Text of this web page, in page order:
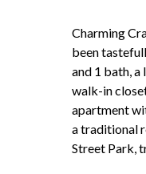
Charming
been
and 1 bath,
walk-in
apartment
a traditional
Street Park,